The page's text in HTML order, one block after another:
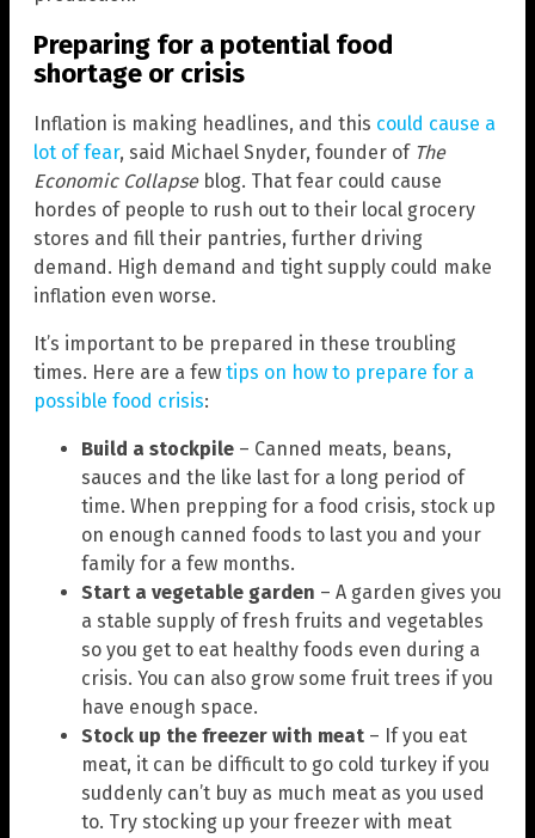
Preparing for a potential food
shortage or crisis
Inflation is making headlines, and this could cause a
lot of fear, said Michael Snyder, founder of The
Economic Collapseblog. That fear could cause
hordes of people to rush out to their local grocery
stores and fill their pantries, further driving
demand. High demand and tight supply could make
inflation even worse.
It’s important to be prepared in these troubling
times. Here are a few tips on how to prepare for a
possible food crisis:
Build a stockpile – Canned meats, beans,
sauces and the like last for a long period of
time. When prepping for a food crisis, stock up
on enough canned foods to last you and your
family for a few months.
Start a vegetable garden – A garden gives you
a stable supply of fresh fruits and vegetables
so you get to eat healthy foods even during a
crisis. You can also grow some fruit trees if you
have enough space.
Stock up the freezer with meat – If you eat
meat, it can be difficult to go cold turkey if you
suddenly can’t buy as much meat as you used
to. Try stocking up your freezer with meat